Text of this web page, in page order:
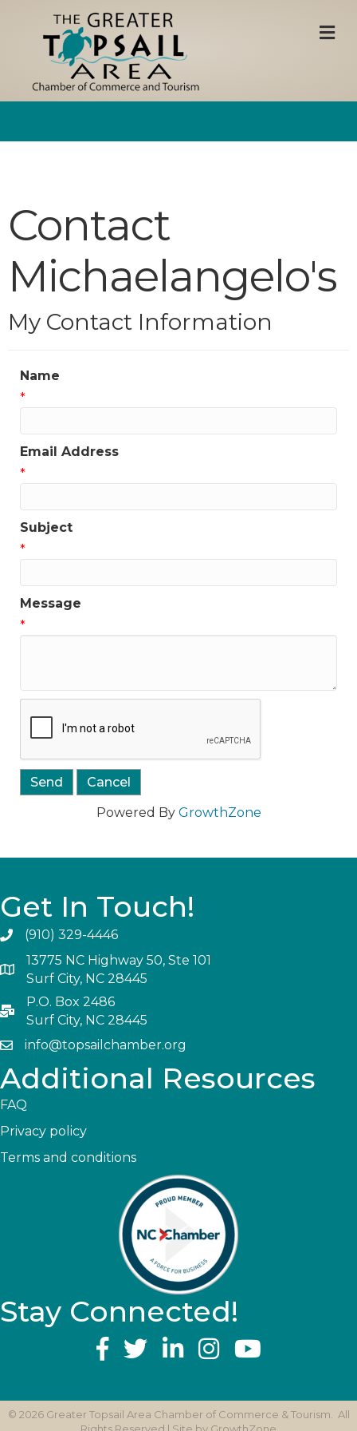
Contact
Michaelangelo's
My Contact Information
Name
*
Email Address
*
Subject
*
Message
*
Powered By GrowthZone
Get In Touch!
(910) 329-4446
13775 NC Highway 50, Ste 101
Surf City, NC 28445
P.O. Box 2486
Surf City, NC 28445
info@topsailchamber.org
Additional Resources
FAQ
Privacy policy
Terms and conditions
Stay Connected!
YouTube
© 2026Greater Topsail Area Chamber of Commerce & Tourism.
All